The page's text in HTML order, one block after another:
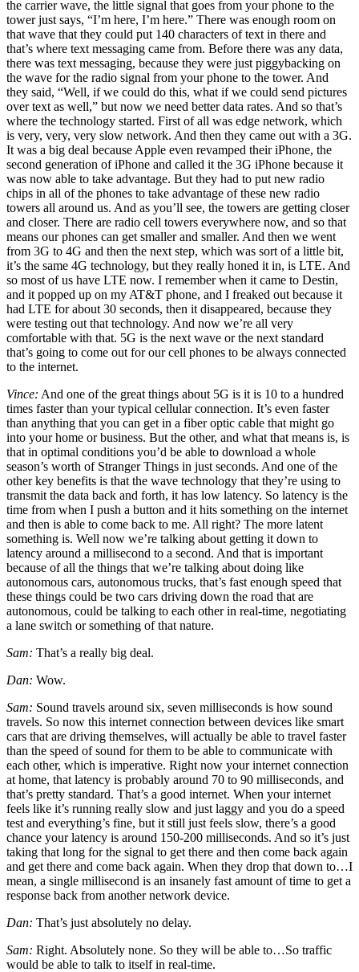
the carrier wave, the little signal that goes from your phone to the
tower just says, “I’m here, I’m here.” There was enough room on
that wave that they could put 140 characters of text in there and
that’s where text messaging came from. Before there was any data,
there was text messaging, because they were just piggybacking on
the wave for the radio signal from your phone to the tower. And
they said, “Well, if we could do this, what if we could send pictures
over text as well,” but now we need better data rates. And so that’s
where the technology started. First of all was edge network, which
is very, very, very slow network. And then they came out with a 3G.
It was a big deal because Apple even revamped their iPhone, the
second generation of iPhone and called it the 3G iPhone because it
was now able to take advantage. But they had to put new radio
chips in all of the phones to take advantage of these new radio
towers all around us. And as you’ll see, the towers are getting closer
and closer. There are radio cell towers everywhere now, and so that
means our phones can get smaller and smaller. And then we went
from 3G to 4G and then the next step, which was sort of a little bit,
it’s the same 4G technology, but they really honed it in, is LTE. And
so most of us have LTE now. I remember when it came to Destin,
and it popped up on my AT&T phone, and I freaked out because it
had LTE for about 30 seconds, then it disappeared, because they
were testing out that technology. And now we’re all very
comfortable with that. 5G is the next wave or the next standard
that’s going to come out for our cell phones to be always connected
to the internet.
Vince: And one of the great things about 5G is it is 10 to a hundred
times faster than your typical cellular connection. It’s even faster
than anything that you can get in a fiber optic cable that might go
into your home or business. But the other, and what that means is, is
that in optimal conditions you’d be able to download a whole
season’s worth of Stranger Things in just seconds. And one of the
other key benefits is that the wave technology that they’re using to
transmit the data back and forth, it has low latency. So latency is the
time from when I push a button and it hits something on the internet
and then is able to come back to me. All right? The more latent
something is. Well now we’re talking about getting it down to
latency around a millisecond to a second. And that is important
because of all the things that we’re talking about doing like
autonomous cars, autonomous trucks, that’s fast enough speed that
these things could be two cars driving down the road that are
autonomous, could be talking to each other in real-time, negotiating
a lane switch or something of that nature.
Sam: That’s a really big deal.
Dan: Wow.
Sam: Sound travels around six, seven milliseconds is how sound
travels. So now this internet connection between devices like smart
cars that are driving themselves, will actually be able to travel faster
than the speed of sound for them to be able to communicate with
each other, which is imperative. Right now your internet connection
at home, that latency is probably around 70 to 90 milliseconds, and
that’s pretty standard. That’s a good internet. When your internet
feels like it’s running really slow and just laggy and you do a speed
test and everything’s fine, but it still just feels slow, there’s a good
chance your latency is around 150-200 milliseconds. And so it’s just
taking that long for the signal to get there and then come back again
and get there and come back again. When they drop that down to…I
mean, a single millisecond is an insanely fast amount of time to get a
response back from another network device.
Dan: That’s just absolutely no delay.
Sam: Right. Absolutely none. So they will be able to…So traffic
would be able to talk to itself in real-time.